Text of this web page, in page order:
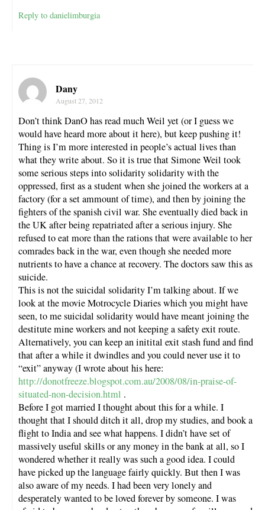
Reply to danielimburgia
Dany
August 27, 2012
Don’t think DanO has read much Weil yet (or I guess we
would have heard more about it here), but keep pushing it!
Thing is I’m more interested in people’s actual lives than
what they write about. So it is true that Simone Weil took
some serious steps into solidarity solidarity with the
oppressed, first as a student when she joined the workers at a
factory (for a set ammount of time), and then by joining the
fighters of the spanish civil war. She eventually died back in
the UK after being repatriated after a serious injury. She
refused to eat more than the rations that were available to her
comrades back in the war, even though she needed more
nutrients to have a chance at recovery. The doctors saw this as
suicide.
This is not the suicidal solidarity I’m talking about. If we
look at the movie Motrocycle Diaries which you might have
seen, to me suicidal solidarity would have meant joining the
destitute mine workers and not keeping a safety exit route.
Alternatively, you can keep an initital exit stash fund and find
that after a while it dwindles and you could never use it to
“exit” anyway (I wrote about his here:
http://donotfreeze.blogspot.com.au/2008/08/in-praise-of-
situated-non-decision.html .
Before I got married I thought about this for a while. I
thought that I should ditch it all, drop my studies, and book a
flight to India and see what happens. I didn’t have set of
massively useful skills or any money in the bank at all, so I
wondered whether it really was such a good idea. I could
have picked up the language fairly quickly. But then I was
also aware of my needs. I had been very lonely and
desperately wanted to be loved forever by someone. I was